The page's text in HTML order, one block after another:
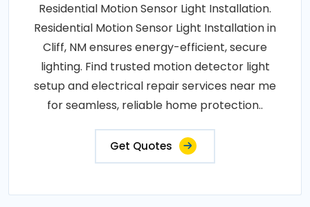
Residential Motion Sensor Light Installation.
Residential Motion Sensor Light Installation in
Cliff, NM ensures energy-efficient, secure
lighting. Find trusted motion detector light
setup and electrical repair services near me
for seamless, reliable home protection..
Get Quotes